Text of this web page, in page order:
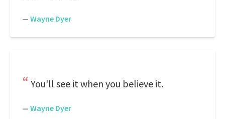
— Wayne Dyer
You'll see it when you believe it.
— Wayne Dyer